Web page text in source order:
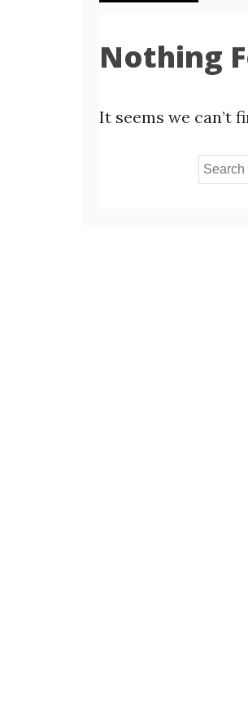
Nothing
It seems we can’t